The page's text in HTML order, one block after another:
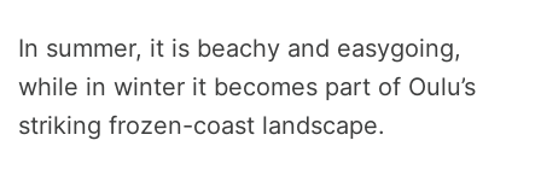
In summer, it is beachy and easygoing,
while in winter it becomes part of Oulu’s
striking frozen-coast landscape.